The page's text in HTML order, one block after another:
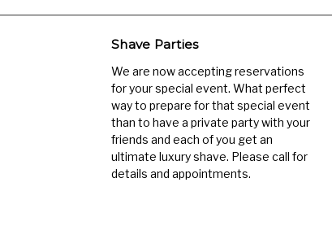
Shave Parties
We are now accepting reservations
for your special event. What perfect
way to prepare for that special event
than to have a private party with your
friends and each of you get an
ultimate luxury shave. Please call for
details and appointments.